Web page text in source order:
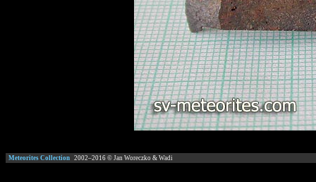
Meteorites Collection 2002–2016 © Jan Woreczko & Wadi